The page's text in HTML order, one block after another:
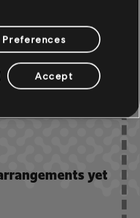
yet
Accept